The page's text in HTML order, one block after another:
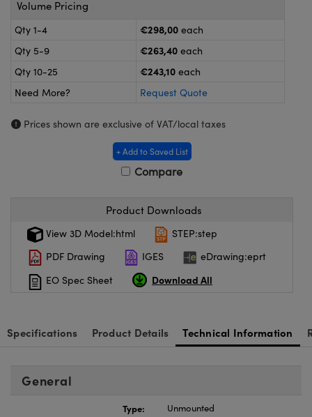
Couplers
Microscopes
Components
Components
Volume Pricing
Qty 1-4 €298,00 each
Qty 5-9
€263,40 each
Qty 10-25
€243,10 each
Need More?
Request Quote
Prices shown are exclusive of VAT/local taxes
+ Add to Saved List
Compare
Product Downloads
View 3D Model:html
STEP:step
PDF Drawing
IGES
eDrawing:eprt
EO Spec Sheet
Download All
Specifications Product Details Technical Information
General
Type: Unmounted